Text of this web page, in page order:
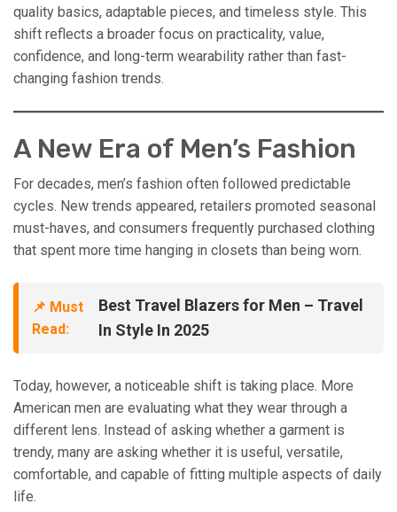
quality basics, adaptable pieces, and timeless style. This
shift reflects a broader focus on practicality, value,
confidence, and long-term wearability rather than fast-
changing fashion trends.
A New Era of Men’s Fashion
For decades, men’s fashion often followed predictable
cycles. New trends appeared, retailers promoted seasonal
must-haves, and consumers frequently purchased clothing
that spent more time hanging in closets than being worn.
📌 Must
Read:
Best Travel Blazers for Men – Travel
In Style In 2025
Today, however, a noticeable shift is taking place. More
American men are evaluating what they wear through a
different lens. Instead of asking whether a garment is
trendy, many are asking whether it is useful, versatile,
comfortable, and capable of fitting multiple aspects of daily
life.